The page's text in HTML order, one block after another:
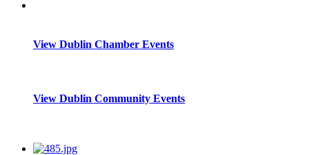
View Dublin Chamber Events
View Dublin Community Events